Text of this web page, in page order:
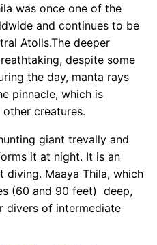
was once one of the
and continues to be
Atolls.The deeper
despite some
the day, manta rays
pinnacle, which is
creatures.
giant trevally and
it at night. It is an
Maaya Thila, which
(60 and 90 feet) deep,
divers of intermediate